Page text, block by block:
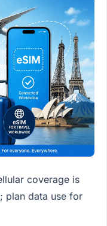
coverage is
plan data use for